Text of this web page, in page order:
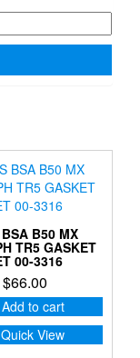
B50 MX
TR5 GASKET
00-3316
$66.00
Add to cart
Quick View